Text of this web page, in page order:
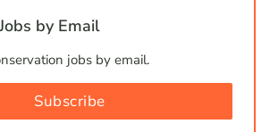
by Email
jobs by email.
Subscribe